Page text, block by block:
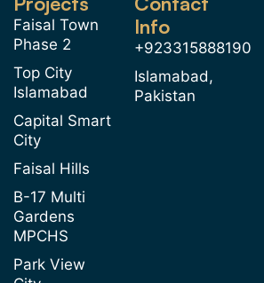
Faisal Town
Phase 2
Top City
Islamabad
Capital Smart
City
Faisal Hills
B-17 Multi
Gardens
MPCHS
Park View
Info
+923315888190
Islamabad,
Pakistan